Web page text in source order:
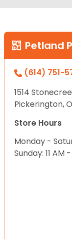
Petland
(614) 751-
1514
Pickerington,
Store Hours
Monday -
Sunday: 11 AM